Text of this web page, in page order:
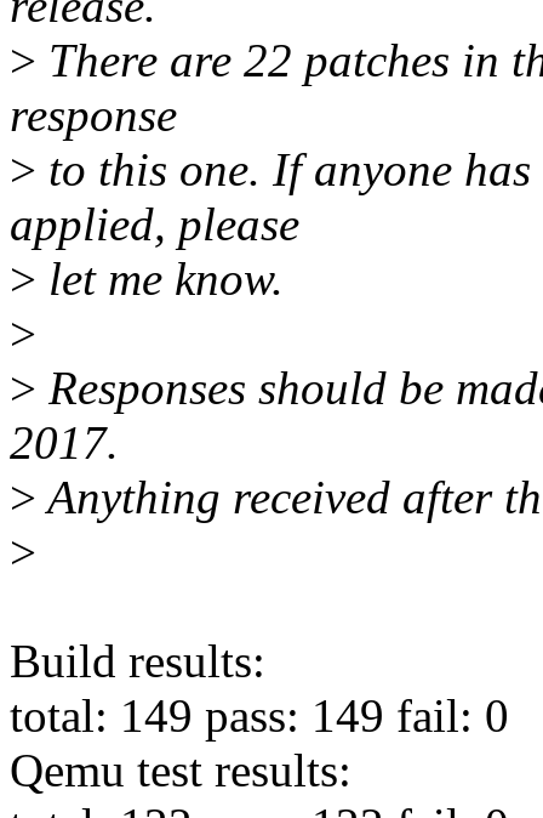
> There are 22 patches in
response
> to this one. If anyone
applied, please
> let me know.
>
> Responses should be
2017.
>Anything received after
>
Build results:
total: 149 pass: 149 fail: 0
Qemu test results: